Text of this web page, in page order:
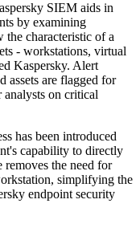
SIEM aids in
by examining
the characteristic of a
- workstations, virtual
Kaspersky. Alert
assets are flagged for
analysts on critical
has been introduced
capability to directly
removes the need for
simplifying the
endpoint security